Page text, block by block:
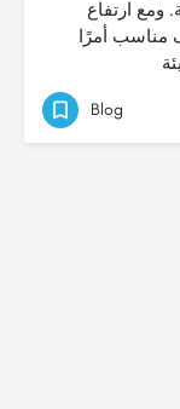
ومع ارتفاع
مناسب أمرًا
Blog